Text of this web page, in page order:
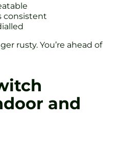
consistent
rusty. You’re ahead of
and